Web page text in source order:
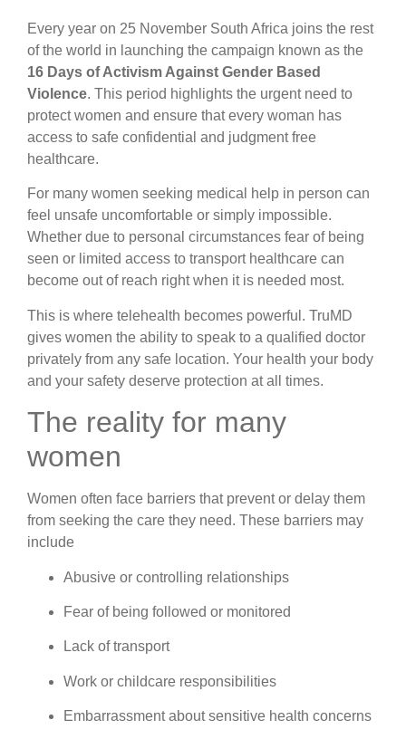
Every year on 25 November South Africa joins the rest
of the world in launching the campaign known as the
16 Days of Activism Against Gender Based
Violence. This period highlights the urgent need to
protect women and ensure that every woman has
access to safe confidential and judgment free
healthcare.
For many women seeking medical help in person can
feel unsafe uncomfortable or simply impossible.
Whether due to personal circumstances fear of being
seen or limited access to transport healthcare can
become out of reach right when it is needed most.
This is where telehealth becomes powerful. TruMD
gives women the ability to speak to a qualified doctor
privately from any safe location. Your health your body
and your safety deserve protection at all times.
The reality for many
women
Women often face barriers that prevent or delay them
from seeking the care they need. These barriers may
include
Abusive or controlling relationships
Fear of being followed or monitored
Lack of transport
Work or childcare responsibilities
Embarrassment about sensitive health concerns